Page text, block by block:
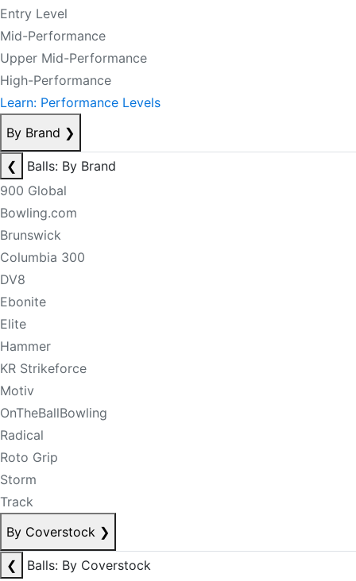
Entry Level
Mid-Performance
Upper Mid-Performance
High-Performance
Learn: Performance Levels
By Brand ❯
❮
Balls: By Brand
900 Global
Bowling.com
Brunswick
Columbia 300
DV8
Ebonite
Elite
Hammer
KR Strikeforce
Motiv
OnTheBallBowling
Radical
Roto Grip
Storm
Track
By Coverstock ❯
❮
Balls: By Coverstock